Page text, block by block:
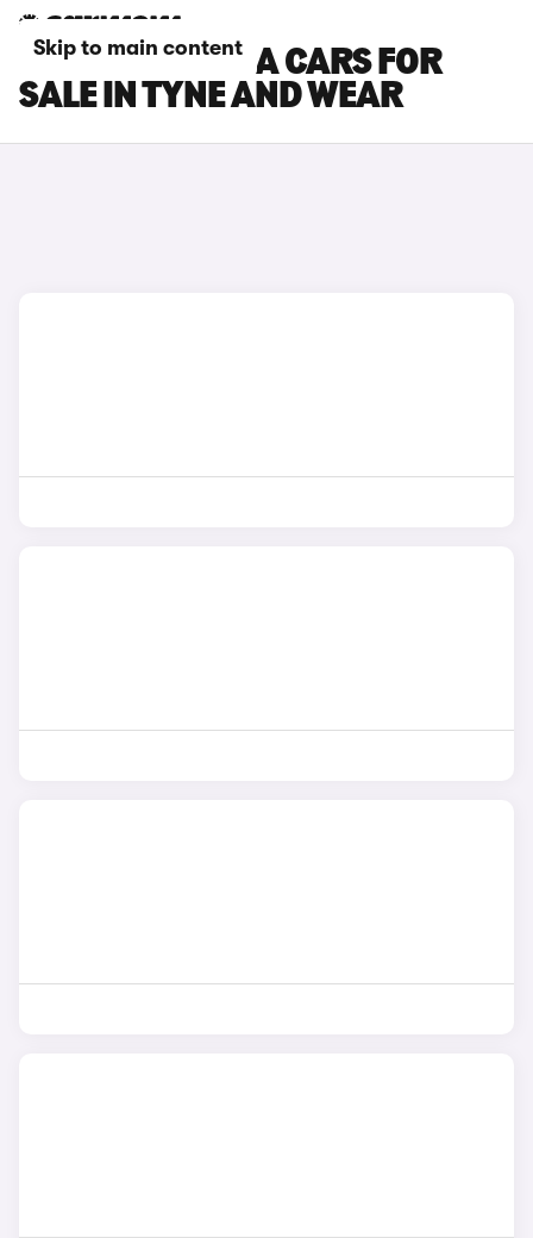
Skip to main content
NISSAN NAVARA CARS FOR
SALE IN TYNE AND WEAR